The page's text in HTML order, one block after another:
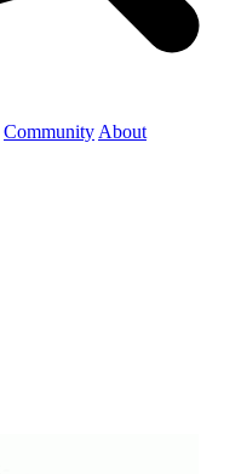
Community About